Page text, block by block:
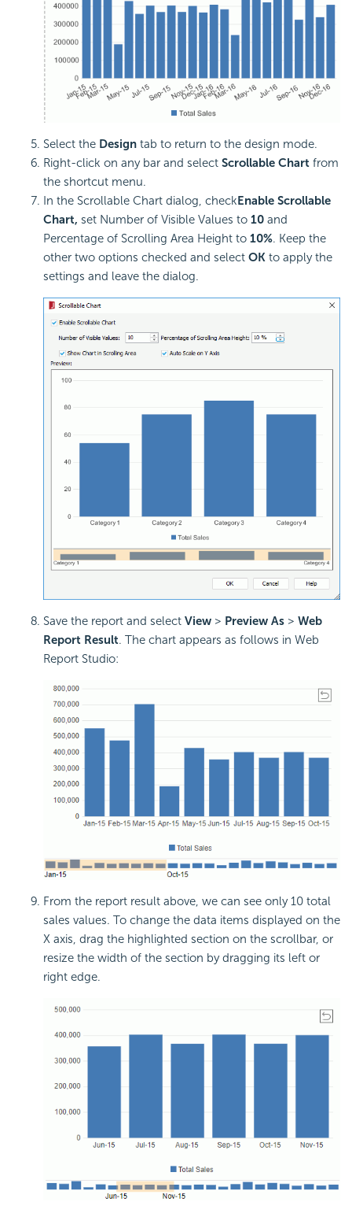
Select the Design tab to return to the design mode.
Right-click on any bar and select Scrollable Chart from
the shortcut menu.
In the Scrollable Chart dialog, checkEnable Scrollable
Chart, set Number of Visible Values to 10 and
Percentage of Scrolling Area Height to 10%. Keep the
other two options checked and select OK to apply the
settings and leave the dialog.
Save the report and select View > Preview As > Web
Report Result. The chart appears as follows in Web
Report Studio:
From the report result above, we can see only 10 total
sales values. To change the data items displayed on the
X axis, drag the highlighted section on the scrollbar, or
resize the width of the section by dragging its left or
right edge.